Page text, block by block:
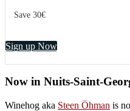
Save 30€
Sign up Now
Now in Nuits-Saint-
Winehog aka Steen Öhman is